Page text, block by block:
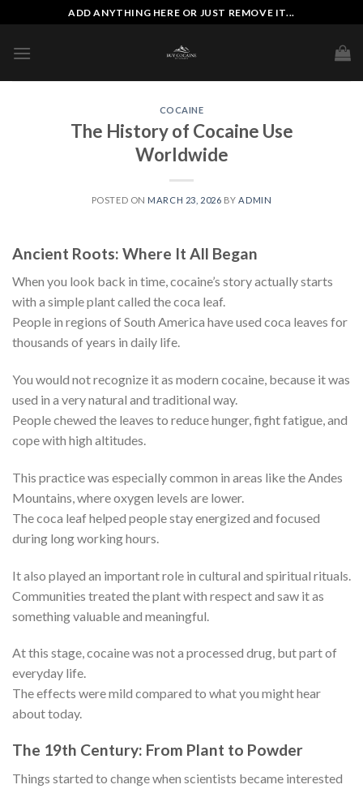
to
content
ADD ANYTHING HERE OR JUST REMOVE IT...
COCAINE
The History of Cocaine Use
Worldwide
POSTED ON MARCH 23, 2026 BY ADMIN
Ancient Roots: Where It All Began
When you look back in time, cocaine’s story actually starts
with a simple plant called the coca leaf.
People in regions of South America have used coca leaves for
thousands of years in daily life.
You would not recognize it as modern cocaine, because it was
used in a very natural and traditional way.
People chewed the leaves to reduce hunger, fight fatigue, and
cope with high altitudes.
This practice was especially common in areas like the Andes
Mountains, where oxygen levels are lower.
The coca leaf helped people stay energized and focused
during long working hours.
It also played an important role in cultural and spiritual rituals.
Communities treated the plant with respect and saw it as
something valuable and meaningful.
At this stage, cocaine was not a processed drug, but part of
everyday life.
The effects were mild compared to what you might hear
about today.
The 19th Century: From Plant to Powder
Things started to change when scientists became interested